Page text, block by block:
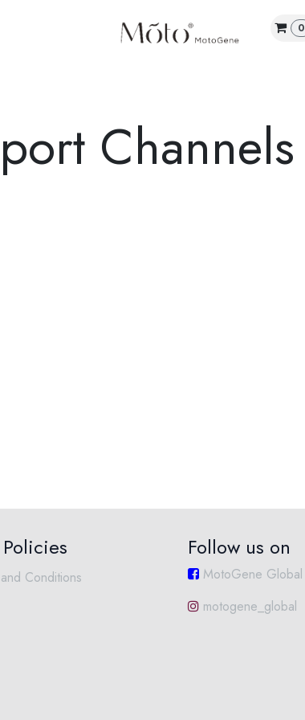
0
Channels
Conditions
Follow us on
MotoGene Global
motogene_global